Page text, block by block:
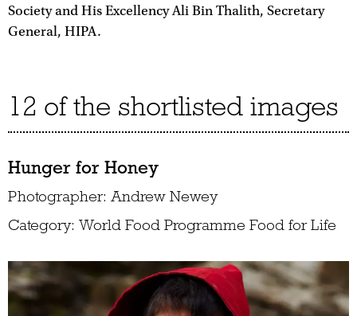
Society and His Excellency Ali Bin Thalith, Secretary
General, HIPA.
12 of the shortlisted images
Hunger for Honey
Photographer: Andrew Newey
Category: World Food Programme Food for Life